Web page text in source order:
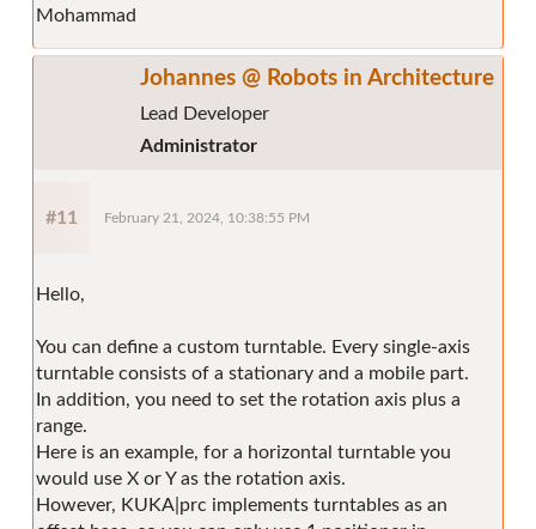
Mohammad
Johannes @ Robots in Architecture
Lead Developer
Administrator
#11 February 21, 2024, 10:38:55 PM
Hello,
You can define a custom turntable. Every single-axis
turntable consists of a stationary and a mobile part.
In addition, you need to set the rotation axis plus a
range.
Here is an example, for a horizontal turntable you
would use X or Y as the rotation axis.
However, KUKA|prc implements turntables as an